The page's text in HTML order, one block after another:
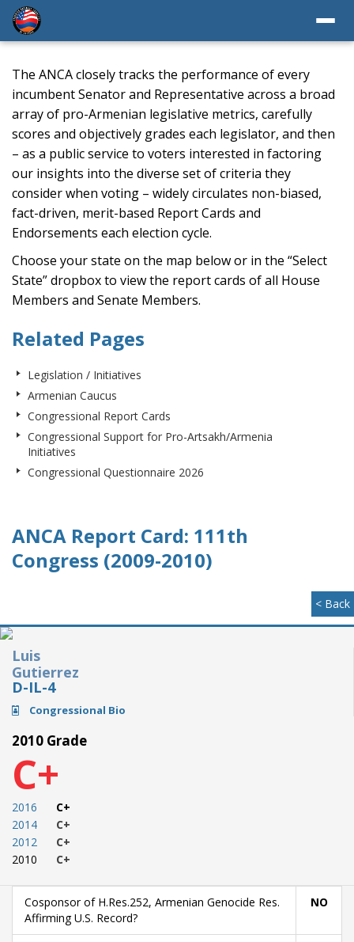
The ANCA closely tracks the performance of every
incumbent Senator and Representative across a broad
array of pro-Armenian legislative metrics, carefully
scores and objectively grades each legislator, and then
– as a public service to voters interested in factoring
our insights into the diverse set of criteria they
consider when voting – widely circulates non-biased,
fact-driven, merit-based Report Cards and
Endorsements each election cycle.
Choose your state on the map below or in the “Select
State” dropbox to view the report cards of all House
Members and Senate Members.
Related Pages
Legislation / Initiatives
Armenian Caucus
Congressional Report Cards
Congressional Support for Pro-Artsakh/Armenia
Initiatives
Congressional Questionnaire 2026
ANCA Report Card: 111th
Congress (2009-2010)
< Back
Luis
Gutierrez
D-IL-4
Congressional Bio
2010 Grade
C+
2016
2014
2012
2010
C+
C+
C+
C+
Cosponsor of H.Res.252, Armenian Genocide Res.
Affirming U.S. Record?
NO